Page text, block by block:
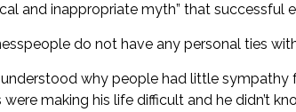
and inappropriate myth” that successful
do not have any personal ties with
why people had little sympathy
making his life difficult and he didn’t